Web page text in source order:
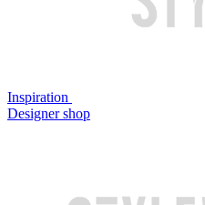
Inspiration
Designer shop